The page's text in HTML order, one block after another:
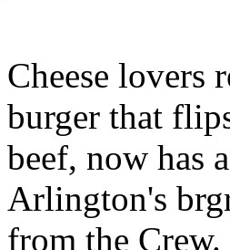
Cheese lovers
burger that
beef, now has
Arlington's
from the Crew.